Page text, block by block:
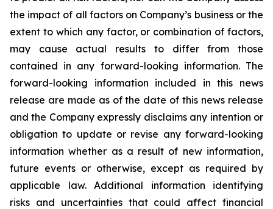
the impact of all factors on Company’s business or the
extent to which any factor, or combination of factors,
may cause actual results to differ from those
contained in any forward-looking information. The
forward-looking information included in this news
release are made as of the date of this news release
and the Company expressly disclaims any intention or
obligation to update or revise any forward-looking
information whether as a result of new information,
future events or otherwise, except as required by
applicable law. Additional information identifying
risks and uncertainties that could affect financial